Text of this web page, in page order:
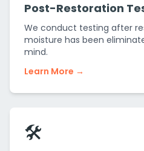
Post-Restoration
We conduct testing after
moisture has been
mind.
Learn More →
🛠️